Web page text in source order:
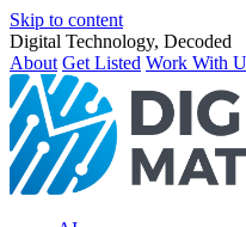
Skip to content
Digital Technology, Decoded
About Get Listed Work With